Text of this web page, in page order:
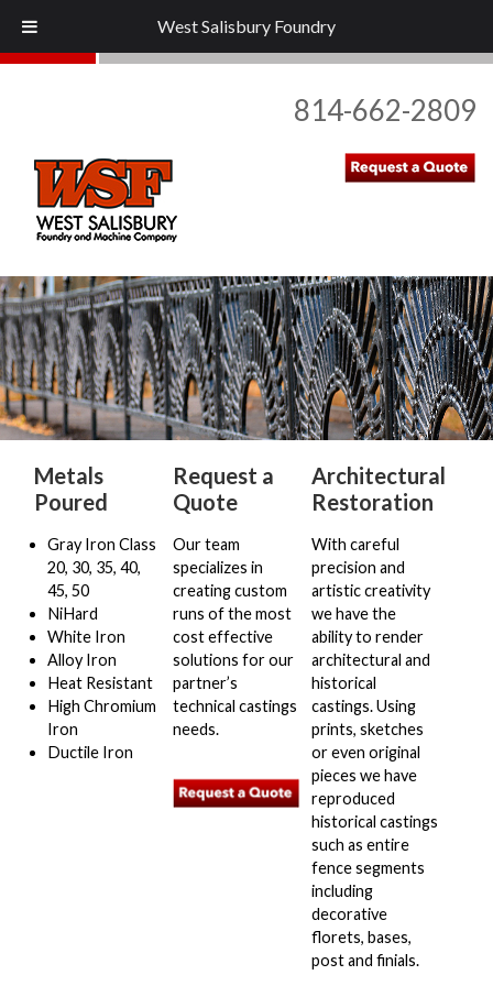
West Salisbury Foundry
814-662-2809
Home
About Us
Metal Types
+
Industries
Restoration
Quote
Glossary
Gallery
Metals
Poured
Gray Iron Class
20, 30, 35, 40,
45, 50
NiHard
White Iron
Alloy Iron
Heat Resistant
High Chromium
Iron
Ductile Iron
Request a
Quote
Our team
specializes in
creating custom
runs of the most
cost effective
solutions for our
partner’s
technical castings
needs.
Architectural
Restoration
With careful
precision and
artistic creativity
we have the
ability to render
architectural and
historical
castings. Using
prints, sketches
or even original
pieces we have
reproduced
historical castings
such as entire
fence segments
including
decorative
florets, bases,
post and finials.